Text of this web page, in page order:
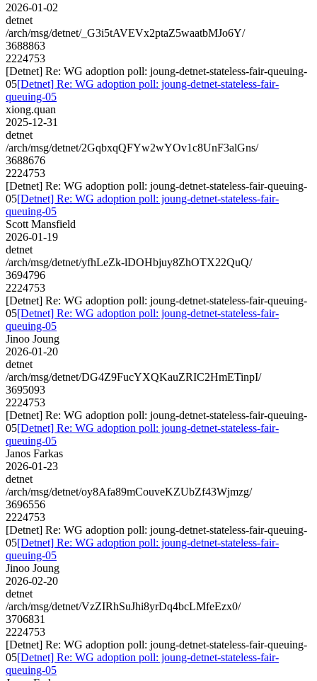
2026-01-02
detnet
/arch/msg/detnet/_G3i5tAVEVx2ptaZ5waatbMJo6Y/
3688863
2224753
[Detnet] Re: WG adoption poll: joung-detnet-stateless-fair-queuing-
05[Detnet] Re: WG adoption poll: joung-detnet-stateless-fair-
queuing-05
xiong.quan
2025-12-31
detnet
/arch/msg/detnet/2GqbxqQFYw2wYOv1c8UnF3alGns/
3688676
2224753
[Detnet] Re: WG adoption poll: joung-detnet-stateless-fair-queuing-
05[Detnet] Re: WG adoption poll: joung-detnet-stateless-fair-
queuing-05
Scott Mansfield
2026-01-19
detnet
/arch/msg/detnet/yfhLeZk-lDOHbjuy8ZhOTX22QuQ/
3694796
2224753
[Detnet] Re: WG adoption poll: joung-detnet-stateless-fair-queuing-
05[Detnet] Re: WG adoption poll: joung-detnet-stateless-fair-
queuing-05
Jinoo Joung
2026-01-20
detnet
/arch/msg/detnet/DG4Z9FucYXQKauZRIC2HmETinpI/
3695093
2224753
[Detnet] Re: WG adoption poll: joung-detnet-stateless-fair-queuing-
05[Detnet] Re: WG adoption poll: joung-detnet-stateless-fair-
queuing-05
Janos Farkas
2026-01-23
detnet
/arch/msg/detnet/oy8Afa89mCouveKZUbZf43Wjmzg/
3696556
2224753
[Detnet] Re: WG adoption poll: joung-detnet-stateless-fair-queuing-
05[Detnet] Re: WG adoption poll: joung-detnet-stateless-fair-
queuing-05
Jinoo Joung
2026-02-20
detnet
/arch/msg/detnet/VzZIRhSuJhi8yrDq4bcLMfeEzx0/
3706831
2224753
[Detnet] Re: WG adoption poll: joung-detnet-stateless-fair-queuing-
05[Detnet] Re: WG adoption poll: joung-detnet-stateless-fair-
queuing-05